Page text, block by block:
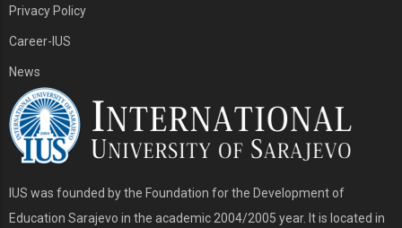
Privacy Policy
Career-IUS
News
IUS was founded by the Foundation for the Development of
Education Sarajevo in the academic 2004/2005 year. It is located in